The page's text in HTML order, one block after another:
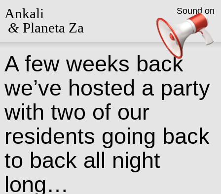
Ankali
&Planeta Za
A few weeks back
we’ve hosted a party
with two of our
residents going back
to back all night
long…
Sound on